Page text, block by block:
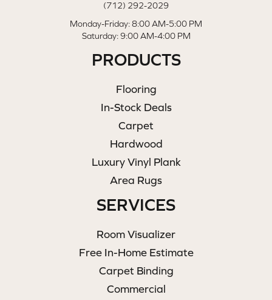
(712) 292-2029
Monday-Friday: 8:00 AM-5:00 PM
Saturday: 9:00 AM-4:00 PM
PRODUCTS
Flooring
In-Stock Deals
Carpet
Hardwood
Luxury Vinyl Plank
Area Rugs
SERVICES
Room Visualizer
Free In-Home Estimate
Carpet Binding
Commercial